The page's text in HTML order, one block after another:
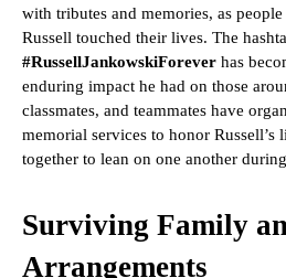
with tributes and memories, as
Russell touched their lives. The
#RussellJankowskiForever has
enduring impact he had on those
classmates, and teammates have
memorial services to honor Russell’s
together to lean on one another
Surviving Family
Arrangements